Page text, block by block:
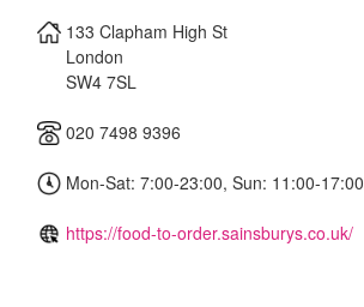
133 Clapham High St
London
SW4 7SL
020 7498 9396
Mon-Sat: 7:00-23:00, Sun: 11:00-17:00
https://food-to-order.sainsburys.co.uk/